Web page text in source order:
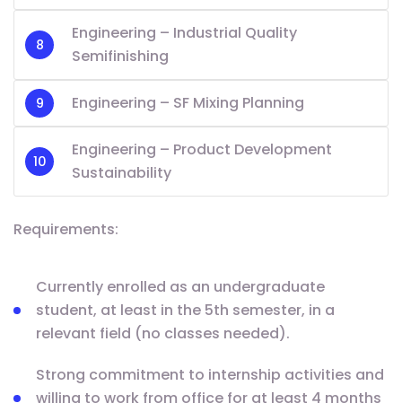
Engineering – Industrial Quality
Semifinishing
Engineering – SF Mixing Planning
Engineering – Product Development
Sustainability
Requirements:
Currently enrolled as an undergraduate
student, at least in the 5th semester, in a
relevant field (no classes needed).
Strong commitment to internship activities and
willing to work from office for at least 4 months